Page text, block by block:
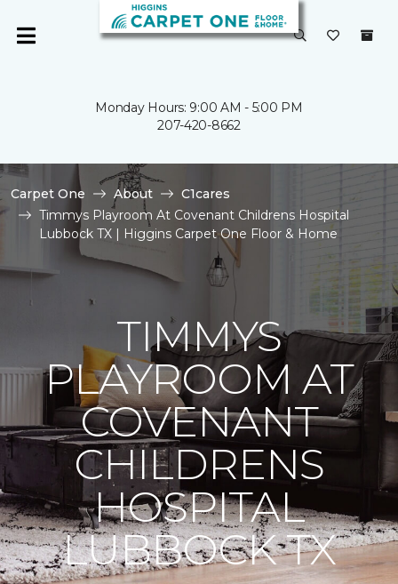
Monday Hours: 9:00 AM - 5:00 PM
207-420-8662
Carpet One About
C1cares
Timmys Playroom At Covenant Childrens Hospital
Lubbock TX | Higgins Carpet One Floor & Home
TIMMYS
PLAYROOM AT
COVENANT
CHILDRENS
HOSPITAL
LUBBOCK TX